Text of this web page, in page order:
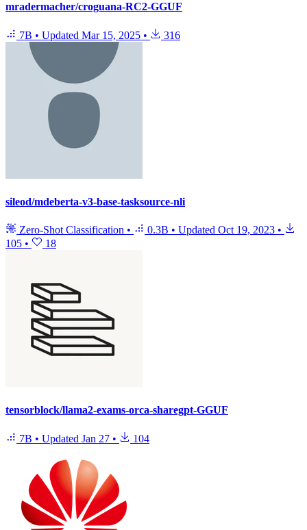
mradermacher/croguana-RC2-GGUF
7B • Updated Mar 15, 2025 • 316
sileod/mdeberta-v3-base-tasksource-nli
Zero-Shot Classification • 0.3B • Updated Oct 19, 2023 •
105 • 18
tensorblock/llama2-exams-orca-sharegpt-GGUF
7B • Updated Jan 27 • 104